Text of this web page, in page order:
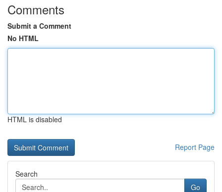
Comments
Submit a Comment
No HTML
HTML is disabled
Report Page
Search
Go